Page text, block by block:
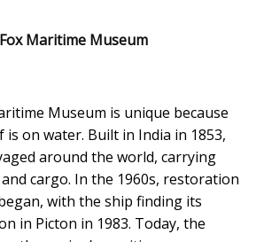
Maritime Museum
Museum is unique because
on water. Built in India in 1853,
around the world, carrying
cargo. In the 1960s, restoration
with the ship finding its
in Picton in 1983. Today, the